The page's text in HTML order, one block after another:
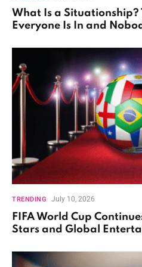
What Is a Situationship?
Everyone Is In and
TRENDING July 10, 2026
FIFA World Cup
Stars and Global